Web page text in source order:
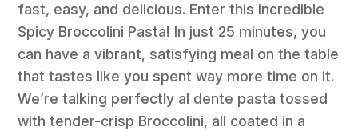
fast, easy, and delicious. Enter this incredible
Spicy Broccolini Pasta! In just 25 minutes, you
can have a vibrant, satisfying meal on the table
that tastes like you spent way more time on it.
We’re talking perfectly al dente pasta tossed
with tender-crisp Broccolini, all coated in a